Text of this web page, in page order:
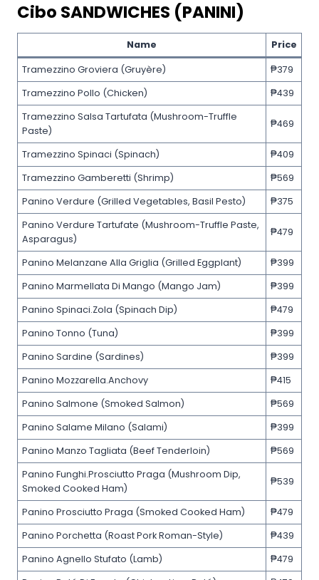
Cibo SANDWICHES (PANINI)
Name Price
Tramezzino Groviera (Gruyère)
₱379
Tramezzino Pollo (Chicken)
₱439
Tramezzino Salsa Tartufata (Mushroom-Truffle
Paste)
₱469
Tramezzino Spinaci (Spinach)
₱409
Tramezzino Gamberetti (Shrimp)
₱569
Panino Verdure (Grilled Vegetables, Basil Pesto)
₱375
Panino Verdure Tartufate (Mushroom-Truffle Paste,
Asparagus)
₱479
Panino Melanzane Alla Griglia (Grilled Eggplant)
₱399
Panino Marmellata Di Mango (Mango Jam)
₱399
Panino Spinaci.Zola (Spinach Dip)
₱479
Panino Tonno (Tuna)
₱399
Panino Sardine (Sardines)
₱399
Panino Mozzarella.Anchovy
₱415
Panino Salmone (Smoked Salmon)
₱569
Panino Salame Milano (Salami)
₱399
Panino Manzo Tagliata (Beef Tenderloin)
₱569
Panino Funghi.Prosciutto Praga (Mushroom Dip,
Smoked Cooked Ham)
₱539
Panino Prosciutto Praga (Smoked Cooked Ham)
₱479
Panino Porchetta (Roast Pork Roman-Style)
₱439
Panino Agnello Stufato (Lamb)
₱479